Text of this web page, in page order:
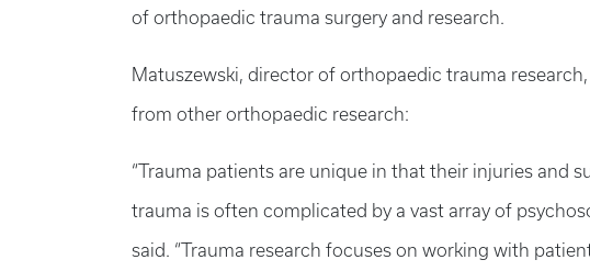
of orthopaedic trauma surgery and research.
Matuszewski, director of orthopaedic trauma
from other orthopaedic research:
“Trauma patients are unique in that their injuries and
trauma is often complicated by a vast array of
said. “Trauma research focuses on working with